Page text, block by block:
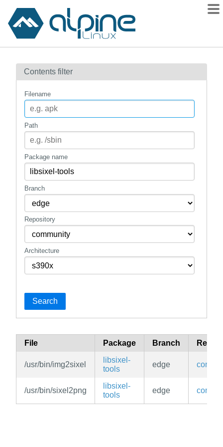
Contents
How to flag
mirrors
gitlab
Contents filter
Filename
Path
Package name
Branch
Repository
Architecture
Search
File Package Branch
/usr/bin/img2sixel
libsixel-
tools
edge
/usr/bin/sixel2png
libsixel-
tools
edge